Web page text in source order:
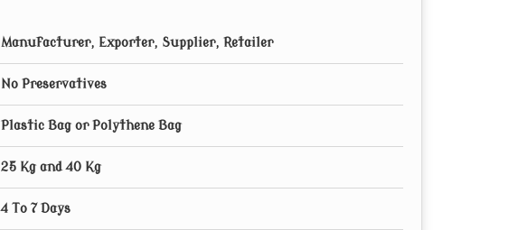
Manufacturer, Exporter, Supplier, Retailer
No Preservatives
Plastic Bag or Polythene Bag
25 Kg and 40 Kg
4 To 7 Days